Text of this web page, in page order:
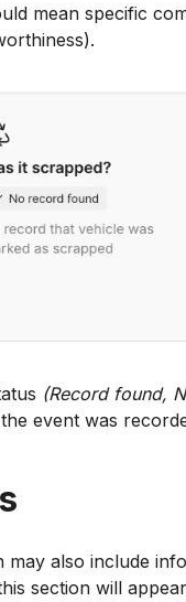
mean specific
(Record found,
event was
also include
section will